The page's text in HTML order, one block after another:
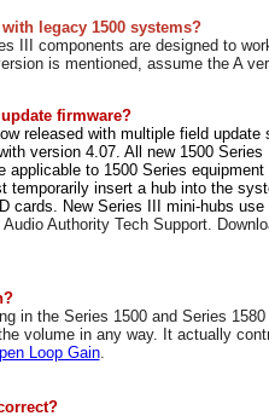
legacy 1500 systems?
III components are designed to
is mentioned, assume the A
firmware?
released with multiple field
version 4.07. All new 1500
applicable to 1500 Series
temporarily insert a hub into the
cards. New Series III mini-hubs
Authority Tech Support.
in the Series 1500 and Series
volume in any way. It actually
Loop Gain.